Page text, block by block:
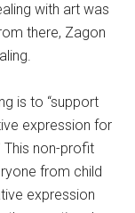
with art was
there, Zagon
is to “support
expression for
This non-profit
from child
expression